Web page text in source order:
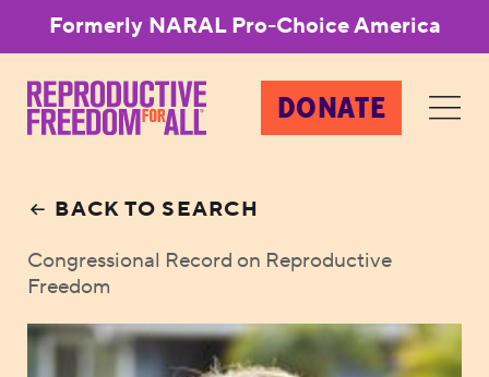
Formerly NARAL Pro-Choice America
DONATE
BACK TO SEARCH
Congressional Record on Reproductive
Freedom